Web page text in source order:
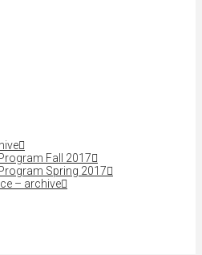
Fall 2017
Spring 2017
– archive